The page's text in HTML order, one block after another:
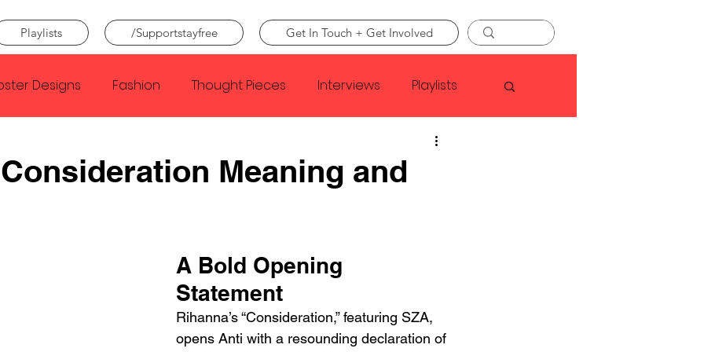
Playlists /Supportstayfree Get In Touch + Get Involved
Designs Fashion Thought Pieces Interviews Playlists
Faye Webster
Conan Gray Louis Tomlinson
Meaning and
A Bold Opening
Statement
Rihanna’s “Consideration,” featuring SZA,
opens Anti with a resounding declaration of